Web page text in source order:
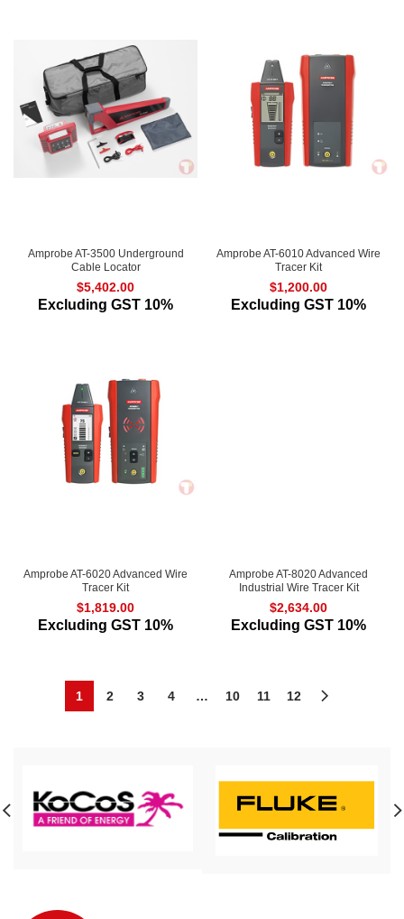
Amprobe AT-3500 Underground
Cable Locator
$5,402.00
Excluding GST 10%
Amprobe AT-6010 Advanced Wire
Tracer Kit
$1,200.00
Excluding GST 10%
Amprobe AT-6020 Advanced Wire
Tracer Kit
$1,819.00
Excluding GST 10%
Amprobe AT-8020 Advanced
Industrial Wire Tracer Kit
$2,634.00
Excluding GST 10%
1 2 3 4 … 10 11 12